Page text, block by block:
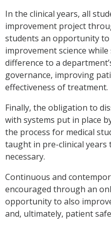
In the clinical years, all
improvement project
students an opportunity
improvement science
difference to a
governance, improving
effectiveness of treatment.
Finally, the obligation to
with systems put in place
the process for medical
taught in pre-clinical years
necessary.
Continuous and
encouraged through an
opportunity to also
and, ultimately, patient